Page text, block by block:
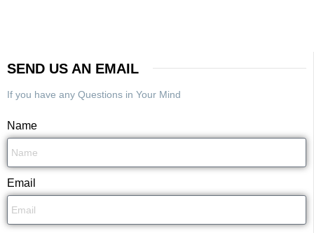
SEND US AN EMAIL
If you have any Questions in Your Mind
Name
Email